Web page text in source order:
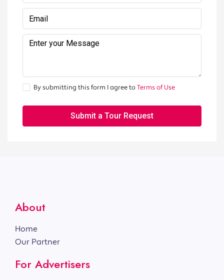
By submitting this form I agree toTerms of Use
Submit a Tour Request
About
Home
Our Partner
For Advertisers